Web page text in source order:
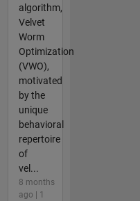
algorithm,
Velvet
Worm
Optimization
(VWO),
motivated
by the
unique
behavioral
repertoire
of
vel...
8 months
ago | 1